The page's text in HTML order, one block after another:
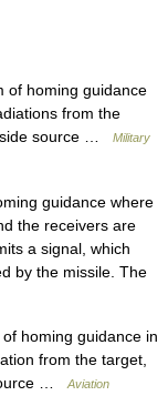
of homing guidance
from the
source …
Military
guidance where
the receivers are
a signal, which
by the missile. The
homing guidance in
from the target,
…
Aviation